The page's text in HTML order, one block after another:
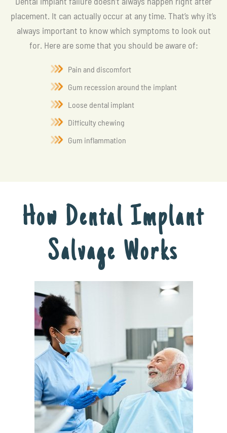
placement. It can actually occur at any time. That’s why it’s
always important to know which symptoms to look out
for. Here are some that you should be aware of:
Pain and discomfort
Gum recession around the implant
Loose dental implant
Difficulty chewing
Gum inflammation
How Dental Implant
Salvage Works